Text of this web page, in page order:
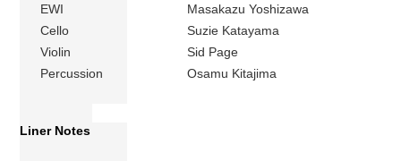
EWI
Masakazu Yoshizawa
Cello
Suzie Katayama
Violin
Sid Page
Percussion
Osamu Kitajima
Liner Notes